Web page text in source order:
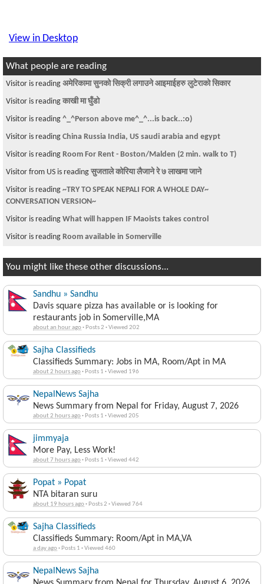
View in Desktop
What people are reading
Visitor is reading अमेरिकामा सुनको सिक्री लगाउने आइमाईहरु लुटेराको सिकार
Visitor is reading काखी मा घुँडो
Visitor is reading ^_^Person above me^_^...is back..:o)
Visitor is reading China Russia India, US saudi arabia and egypt
Visitor is reading Room For Rent - Boston/Malden (2 min. walk to T)
Visitor from US is reading सुजताले कोरिया लैजाने रे ७ लाखमा जाने
Visitor is reading ~TRY TO SPEAK NEPALI FOR A WHOLE DAY~
CONVERSATION VERSION~
Visitor is reading What will happen IF Maoists takes control
Visitor is reading Room available in Somerville
You might like these other discussions...
Sandhu » Sandhu
Davis square pizza has available or is looking for
restaurants job in Somerville,MA
about an hour ago· Posts 2 ·Viewed 202
Sajha Classifieds
Classifieds Summary: Jobs in MA, Room/Apt in MA
about 2 hours ago· Posts 1 ·Viewed 196
NepalNews Sajha
News Summary from Nepal for Friday, August 7, 2026
about 2 hours ago· Posts 1 ·Viewed 205
jimmyaja
More Pay, Less Work!
about 7 hours ago· Posts 1 ·Viewed 442
Popat » Popat
NTA bitaran suru
about 19 hours ago· Posts 2 ·Viewed 764
Sajha Classifieds
Classifieds Summary: Room/Apt in MA,VA
a day ago· Posts 1 ·Viewed 460
NepalNews Sajha